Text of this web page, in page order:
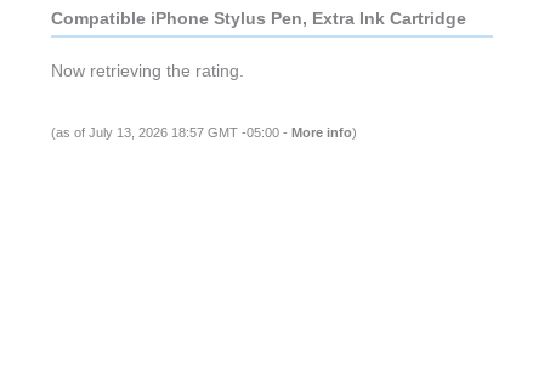
Compatible iPhone Stylus Pen, Extra Ink Cartridge
Now retrieving the rating.
(as of July 13, 2026 18:57 GMT -05:00 - More info)